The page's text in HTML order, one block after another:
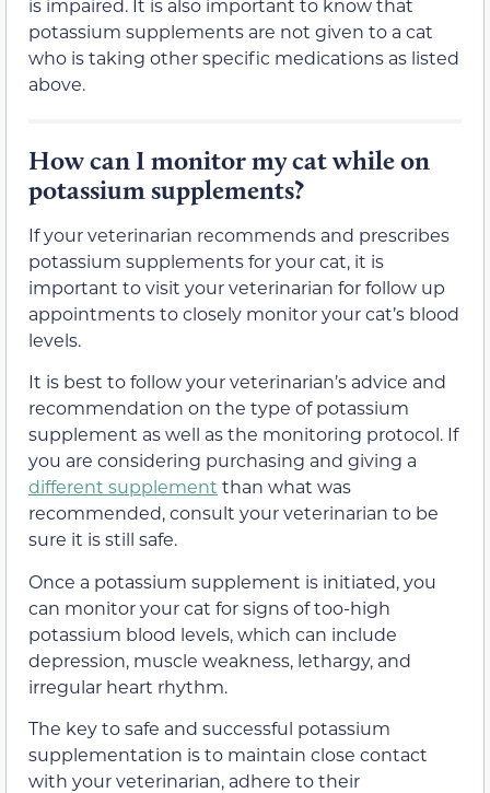
is impaired. It is also important to know that
potassium supplements are not given to a cat
who is taking other specific medications as listed
above.
How can I monitor my cat while on
potassium supplements?
If your veterinarian recommends and prescribes
potassium supplements for your cat, it is
important to visit your veterinarian for follow up
appointments to closely monitor your cat’s blood
levels.
It is best to follow your veterinarian’s advice and
recommendation on the type of potassium
supplement as well as the monitoring protocol. If
you are considering purchasing and giving a
different supplement than what was
recommended, consult your veterinarian to be
sure it is still safe.
Once a potassium supplement is initiated, you
can monitor your cat for signs of too-high
potassium blood levels, which can include
depression, muscle weakness, lethargy, and
irregular heart rhythm.
The key to safe and successful potassium
supplementation is to maintain close contact
with your veterinarian, adhere to their